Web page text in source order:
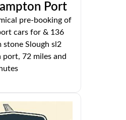
Port
pre-booking of
cars for & 136
Slough sl2
72 miles and